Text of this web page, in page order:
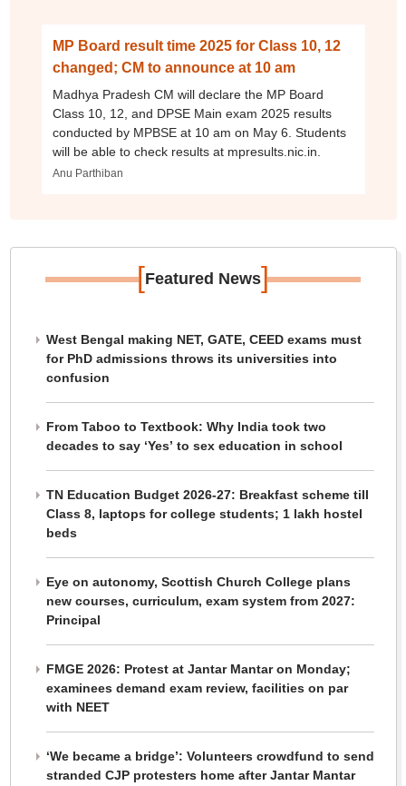
MP Board result time 2025 for Class 10, 12
changed; CM to announce at 10 am
Madhya Pradesh CM will declare the MP Board
Class 10, 12, and DPSE Main exam 2025 results
conducted by MPBSE at 10 am on May 6. Students
will be able to check results at mpresults.nic.in.
Anu Parthiban
[Featured News]
West Bengal making NET, GATE, CEED exams must
for PhD admissions throws its universities into
confusion
From Taboo to Textbook: Why India took two
decades to say ‘Yes’ to sex education in school
TN Education Budget 2026-27: Breakfast scheme till
Class 8, laptops for college students; 1 lakh hostel
beds
Eye on autonomy, Scottish Church College plans
new courses, curriculum, exam system from 2027:
Principal
FMGE 2026: Protest at Jantar Mantar on Monday;
examinees demand exam review, facilities on par
with NEET
‘We became a bridge’: Volunteers crowdfund to send
stranded CJP protesters home after Jantar Mantar